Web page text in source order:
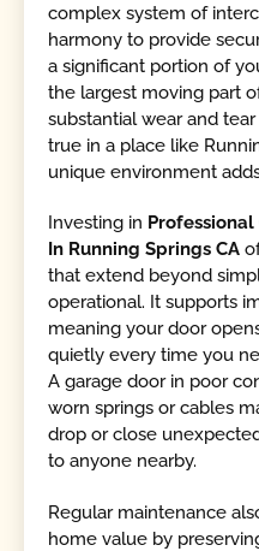
complex system of
harmony to provide
a significant portion of
the largest moving part
substantial wear and
true in a place like
unique environment
Investing in
In Running Springs CA
that extend beyond
operational. It supports
meaning your door
quietly every time you
A garage door in poor
worn springs or cables
drop or close
to anyone nearby.
Regular maintenance
home value by